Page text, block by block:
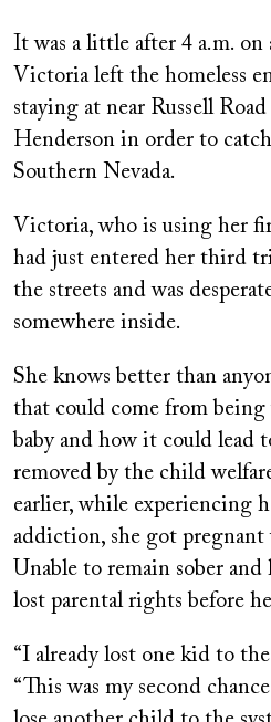
It was a little after 4 a.m.
Victoria left the homeless
staying at near Russell
Henderson in order to
Southern Nevada.
Victoria, who is using her
had just entered her third
the streets and was
somewhere inside.
She knows better than
that could come from
baby and how it could lead
removed by the child
earlier, while experiencing
addiction, she got
Unable to remain sober and
lost parental rights before
“I already lost one kid to
“This was my second